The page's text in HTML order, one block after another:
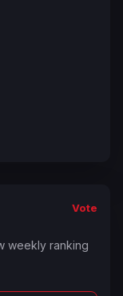
Vote
weekly ranking